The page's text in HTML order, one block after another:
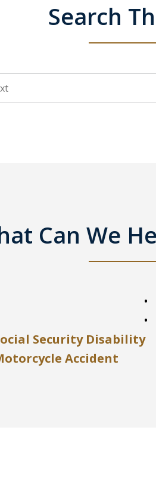
Search
Can We
Security Disability
Accident